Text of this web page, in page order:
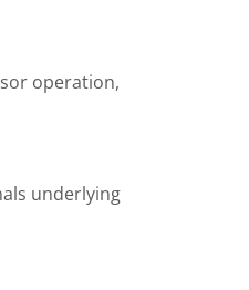
operation,
underlying